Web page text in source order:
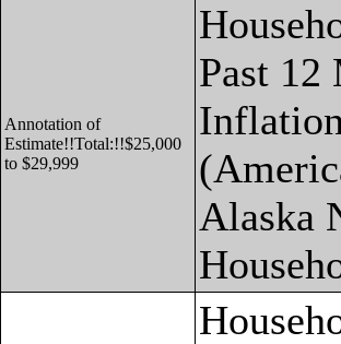
Annotation of
Estimate!!Total:!!$25,000
to $29,999
Past 12
Alaska